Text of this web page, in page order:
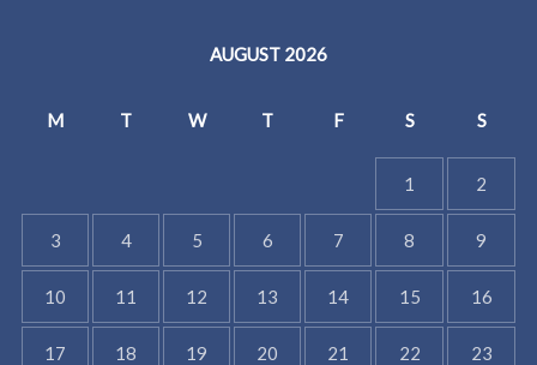
AUGUST 2026
M T W T F S S
1 2
3 4 5 6 7 8 9
10 11 12 13 14 15 16
17 18 19 20 21 22 23